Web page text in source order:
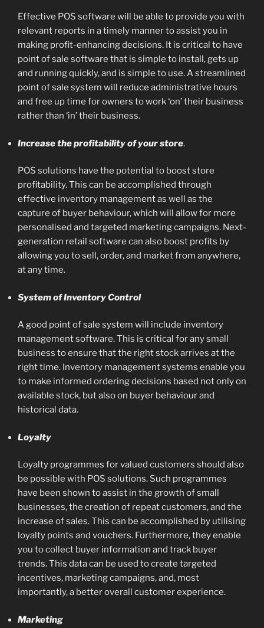
Effective POS software will be able to provide you with
relevant reports in a timely manner to assist you in
making profit-enhancing decisions. It is critical to have
point of sale software that is simple to install, gets up
and running quickly, and is simple to use. A streamlined
point of sale system will reduce administrative hours
and free up time for owners to work ‘on’ their business
rather than ‘in’ their business.
Increase the profitability of your store.
POS solutions have the potential to boost store
profitability. This can be accomplished through
effective inventory management as well as the
capture of buyer behaviour, which will allow for more
personalised and targeted marketing campaigns. Next-
generation retail software can also boost profits by
allowing you to sell, order, and market from anywhere,
at any time.
System of Inventory Control
A good point of sale system will include inventory
management software. This is critical for any small
business to ensure that the right stock arrives at the
right time. Inventory management systems enable you
to make informed ordering decisions based not only on
available stock, but also on buyer behaviour and
historical data.
‍Loyalty
Loyalty programmes for valued customers should also
be possible with POS solutions. Such programmes
have been shown to assist in the growth of small
businesses, the creation of repeat customers, and the
increase of sales. This can be accomplished by utilising
loyalty points and vouchers. Furthermore, they enable
you to collect buyer information and track buyer
trends. This data can be used to create targeted
incentives, marketing campaigns, and, most
importantly, a better overall customer experience.
Marketing